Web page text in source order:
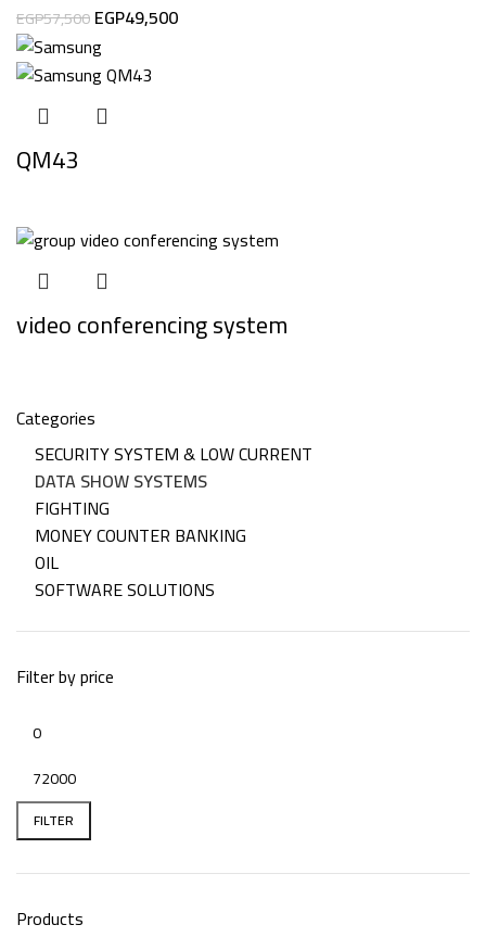
Categories
SECURITY SYSTEM & LOW CURRENT
DATA SHOW SYSTEMS
FIGHTING
MONEY COUNTER BANKING
OIL
SOFTWARE SOLUTIONS
Filter by price
FILTER
Products
EGP57,500EGP49,500
QM43
video conferencing system